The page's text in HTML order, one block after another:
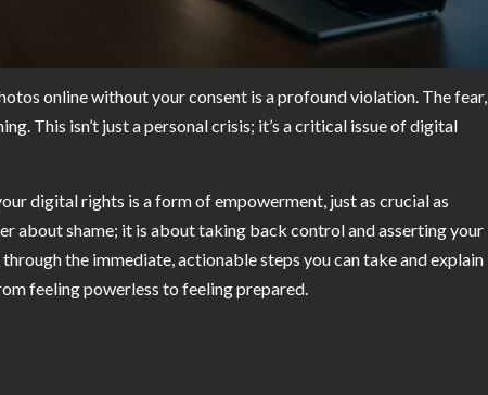
online without your consent is a profound violation. The fear,
This isn’t just a personal crisis; it’s a critical issue of digital
digital rights is a form of empowerment, just as crucial as
about shame; it is about taking back control and asserting your
the immediate, actionable steps you can take and explain
feeling powerless to feeling prepared.